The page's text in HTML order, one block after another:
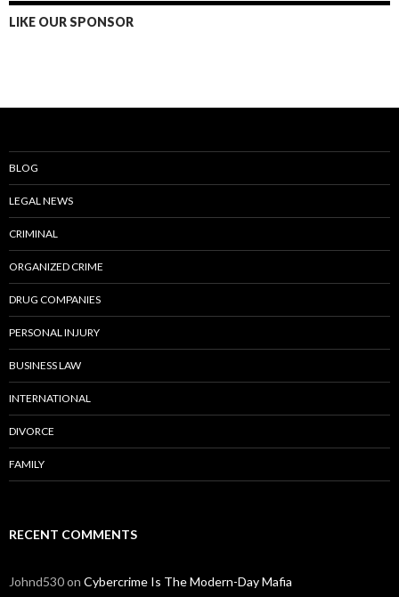
LIKE OUR SPONSOR
BLOG
LEGAL NEWS
CRIMINAL
ORGANIZED CRIME
DRUG COMPANIES
PERSONAL INJURY
BUSINESS LAW
INTERNATIONAL
DIVORCE
FAMILY
RECENT COMMENTS
Johnd530on Cybercrime Is The Modern-Day Mafia